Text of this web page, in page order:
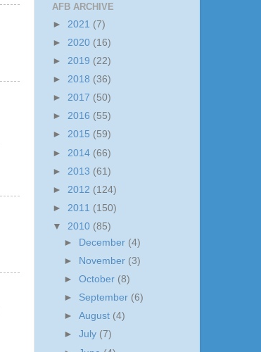
AFB ARCHIVE
► 2021 (7)
► 2020 (16)
► 2019 (22)
► 2018 (36)
► 2017 (50)
► 2016 (55)
► 2015 (59)
► 2014 (66)
► 2013 (61)
► 2012 (124)
► 2011 (150)
▼ 2010 (85)
►
December (4)
►
November (3)
►October (8)
► September (6)
►August (4)
►July (7)